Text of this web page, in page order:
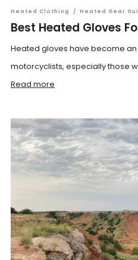
Heated Clothing / Heated Gear
Best Heated Gloves
Heated gloves have become
motorcyclists, especially those
Read more